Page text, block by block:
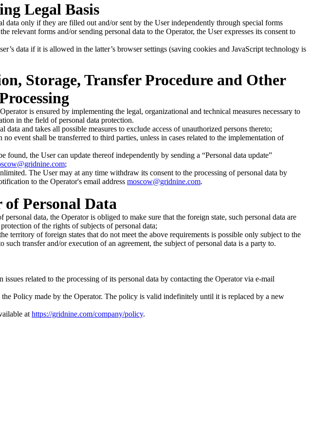
Legal Basis
only if they are filled out and/or sent by the User independently through special forms
relevant forms and/or sending personal data to the Operator, the User expresses its consent to
data if it is allowed in the latter’s browser settings (saving cookies and JavaScript technology is
Storage, Transfer Procedure and Other
is ensured by implementing the legal, organizational and technical measures necessary to
in the field of personal data protection.
and takes all possible measures to exclude access of unauthorized persons thereto;
event shall be transferred to third parties, unless in cases related to the implementation of
the User can update thereof independently by sending a “Personal data update”
;
The User may at any time withdraw its consent to the processing of personal data by
to the Operator's email address moscow@gridnine.com.
Personal Data
data, the Operator is obliged to make sure that the foreign state, such personal data are
of the rights of subjects of personal data;
territory of foreign states that do not meet the above requirements is possible only subject to the
such transfer and/or execution of an agreement, the subject of personal data is a party to.
related to the processing of its personal data by contacting the Operator via e-mail
Policy made by the Operator. The policy is valid indefinitely until it is replaced by a new
at https://gridnine.com/company/policy.